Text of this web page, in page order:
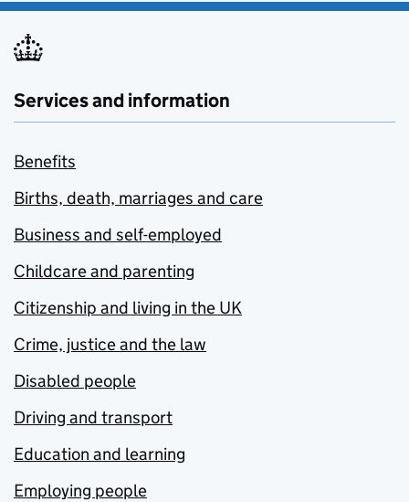
Services and information
Benefits
Births, death, marriages and care
Business and self-employed
Childcare and parenting
Citizenship and living in the UK
Crime, justice and the law
Disabled people
Driving and transport
Education and learning
Employing people